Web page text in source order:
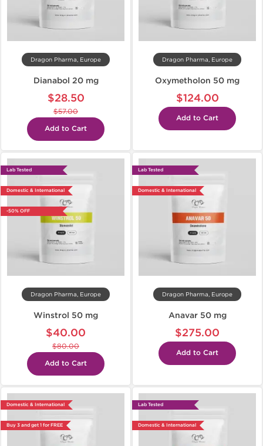
Dragon Pharma, Europe
Dianabol 20 mg
$28.50
$57.00
Add to Cart
Dragon Pharma, Europe
Oxymetholon 50 mg
$124.00
Add to Cart
Lab Tested
Domestic & International
-50% OFF
Dragon Pharma, Europe
Winstrol 50 mg
$40.00
$80.00
Add to Cart
Lab Tested
Domestic & International
Dragon Pharma, Europe
Anavar 50 mg
$275.00
Add to Cart
Domestic & International
Buy 3 and get 1 for FREE
Lab Tested
Domestic & International